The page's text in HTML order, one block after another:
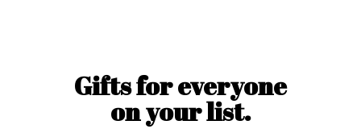
Gifts for everyone
onyour list.